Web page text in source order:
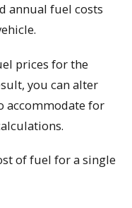
annual fuel costs
prices for the
you can alter
accommodate for
of fuel for a single